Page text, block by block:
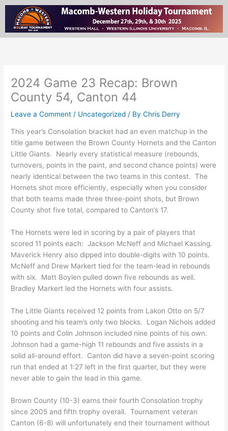
Skip
content
2024 Game 23 Recap: Brown
County 54, Canton 44
Leave a Comment / Uncategorized / ByChris Derry
This year’s Consolation bracket had an even matchup in the
title game between the Brown County Hornets and the Canton
Little Giants. Nearly every statistical measure (rebounds,
turnovers, points in the paint, and second chance points) were
nearly identical between the two teams in this contest. The
Hornets shot more efficiently, especially when you consider
that both teams made three three-point shots, but Brown
County shot five total, compared to Canton’s 17.
The Hornets were led in scoring by a pair of players that
scored 11 points each: Jackson McNeff and Michael Kassing.
Maverick Henry also dipped into double-digits with 10 points.
McNeff and Drew Markert tied for the team-lead in rebounds
with six. Matt Boylen pulled down five rebounds as well.
Bradley Markert led the Hornets with four assists.
The Little Giants received 12 points from Lakon Otto on 5/7
shooting and his team’s only two blocks. Logan Nichols added
10 points and Colin Johnson included nine points of his own.
Johnson had a game-high 11 rebounds and five assists in a
solid all-around effort. Canton did have a seven-point scoring
run that ended at 1:27 left in the first quarter, but they were
never able to gain the lead in this game.
Brown County (10-3) earns their fourth Consolation trophy
since 2005 and fifth trophy overall. Tournament veteran
Canton (6-8) will unfortunately end their tournament without